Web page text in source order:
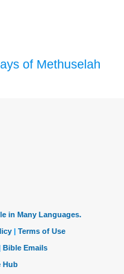
of Methuselah